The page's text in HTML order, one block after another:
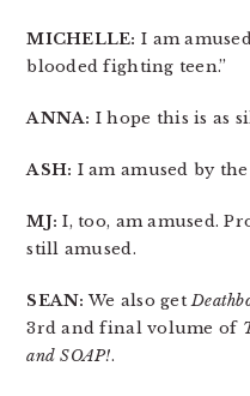
MICHELLE: I am
blooded fighting teen.”
ANNA: I hope this is as
ASH: I am amused by
MJ: I, too, am amused.
still amused.
SEAN: We also get
3rd and final volume of
and SOAP!.